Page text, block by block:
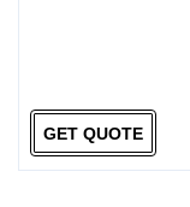
GET QUOTE